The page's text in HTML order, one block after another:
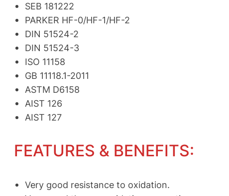
SEB 181222
PARKER HF-0/HF-1/HF-2
DIN 51524-2
DIN 51524-3
ISO 11158
GB 11118.1-2011
ASTM D6158
AIST 126
AIST 127
FEATURES & BENEFITS:
Very good resistance to oxidation.